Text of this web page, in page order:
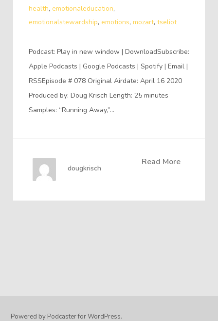
health, emotionaleducation,
emotionalstewardship, emotions, mozart, tseliot
Podcast: Play in new window | DownloadSubscribe:
Apple Podcasts | Google Podcasts | Spotify | Email |
RSSEpisode # 078 Original Airdate: April 16 2020
Produced by: Doug Krisch Length: 25 minutes
Samples: “Running Away,”…
Read More
dougkrisch
Powered by Podcaster for WordPress.